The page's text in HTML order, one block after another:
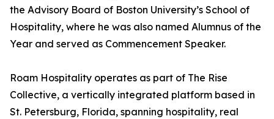
the Advisory Board of Boston University’s School of
Hospitality, where he was also named Alumnus of the
Year and served as Commencement Speaker.
Roam Hospitality operates as part of The Rise
Collective, a vertically integrated platform based in
St. Petersburg, Florida, spanning hospitality, real